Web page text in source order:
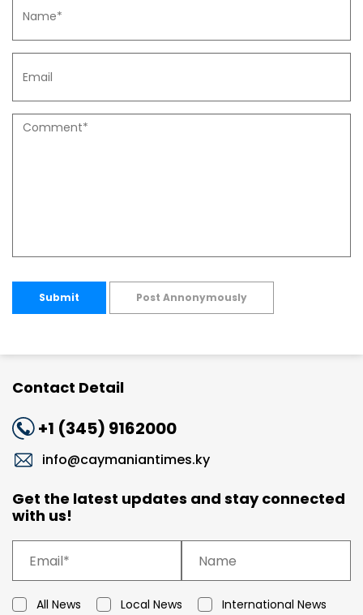
Submit Post Annonymously
Contact Detail
+1 (345) 9162000
info@caymaniantimes.ky
Get the latest updates and stay connected
with us!
All News Local News International News